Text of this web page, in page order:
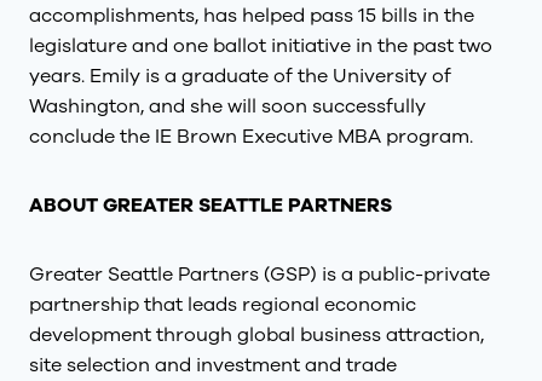
accomplishments, has helped pass 15 bills in the
legislature and one ballot initiative in the past two
years. Emily is a graduate of the University of
Washington, and she will soon successfully
conclude the IE Brown Executive MBA program.
ABOUT GREATER SEATTLE PARTNERS
Greater Seattle Partners (GSP) is a public-private
partnership that leads regional economic
development through global business attraction,
site selection and investment and trade